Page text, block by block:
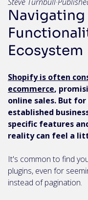
Navigating
Ecosystem
Shopify is often
ecommerce,
online sales. But
established
specific features
reality can feel a
It's common to find
plugins, even for
instead of pagination.